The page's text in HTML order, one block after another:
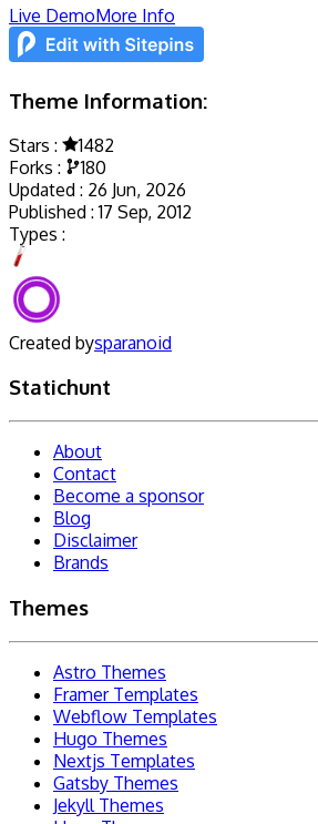
Live DemoMore Info
Theme Information:
Stars :
1482
Forks :
180
Updated : 26 Jun, 2026
Published :17 Sep, 2012
Types :
Created bysparanoid
Statichunt
About
Contact
Become a sponsor
Blog
Disclaimer
Brands
Themes
Astro Themes
Framer Templates
Webflow Templates
Hugo Themes
Nextjs Templates
Gatsby Themes
Jekyll Themes